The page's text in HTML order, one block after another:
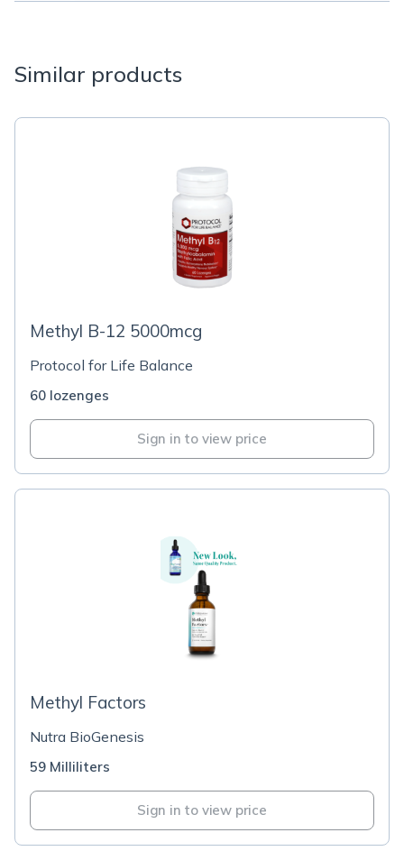
Similar products
Methyl B-12 5000mcg
Protocol for Life Balance
60 lozenges
Sign in to view price
Methyl Factors
Nutra BioGenesis
59 Milliliters
Sign in to view price